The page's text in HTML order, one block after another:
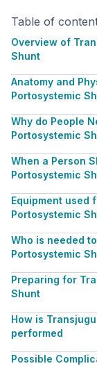
Table of
Overview of
Shunt
Anatomy and
Portosystemic
Why do People
Portosystemic
When a Person
Portosystemic
Equipment used
Portosystemic
Who is needed
Portosystemic
Preparing for
Shunt
How is
performed
Possible